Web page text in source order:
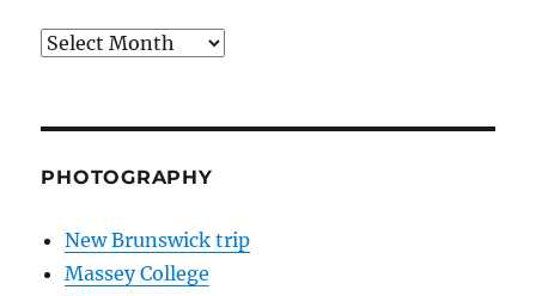
Archives
PHOTOGRAPHY
New Brunswick trip
Massey College